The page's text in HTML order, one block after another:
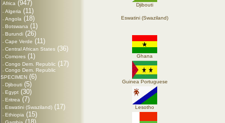
Africa (947)
- Algeria (11)
- Angola (18)
- Botswana (1)
- Burundi (26)
- Cape Verde (11)
- Central African States (36)
- Comores (1)
- Congo Dem. Republic (17)
- Congo Dem. Republic
SPECIMEN (6)
- Djibouti (5)
- Egypt (30)
- Eritrea (7)
- Eswatini (Swaziland) (17)
- Ethiopia (15)
Djibouti
Eswatini (Swaziland)
Ghana
Guinea Portuguese
Lesotho